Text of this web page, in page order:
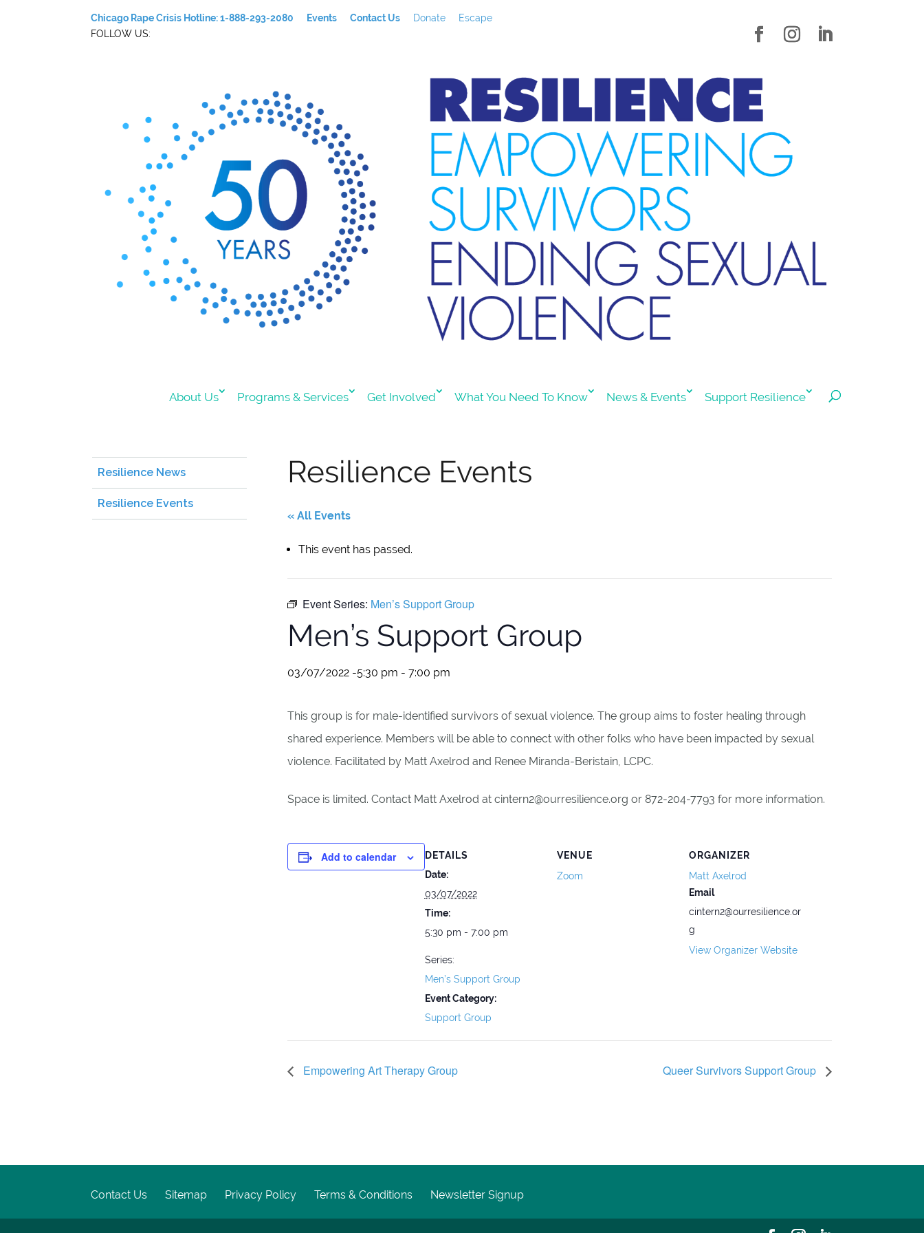
Chicago Rape Crisis Hotline: 1-888-293-2080 Events Contact Us Donate
Escape
FOLLOW US:
About Us Programs & Services Get Involved What You Need To Know News & Events Support Resilience
Resilience News
Resilience Events
Resilience Events
« All Events
This event has passed.
Event Series: Men’s Support Group
Men’s Support Group
03/07/2022 -5:30 pm - 7:00 pm
This group is for male-identified survivors of sexual violence. The group aims to foster healing through
shared experience. Members will be able to connect with other folks who have been impacted by sexual
violence. Facilitated by Matt Axelrod and Renee Miranda-Beristain, LCPC.
Space is limited. Contact Matt Axelrod at cintern2@ourresilience.org or 872-204-7793 for more information.
Add to calendar
DETAILS
Date:
03/07/2022
Time:
5:30 pm - 7:00 pm
Series:
Men’s Support Group
Event Category:
Support Group
VENUE
Zoom
ORGANIZER
Matt Axelrod
Email
cintern2@ourresilience.or
g
View Organizer Website
Empowering Art Therapy Group Queer Survivors Support Group
Contact Us Sitemap Privacy Policy Terms & Conditions Newsletter Signup